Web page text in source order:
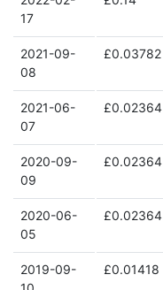
17
2021-09-
08
£0.03782
2021-06-
07
£0.02364
2020-09-
09
£0.02364
2020-06-
05
£0.02364
2019-09-
£0.01418